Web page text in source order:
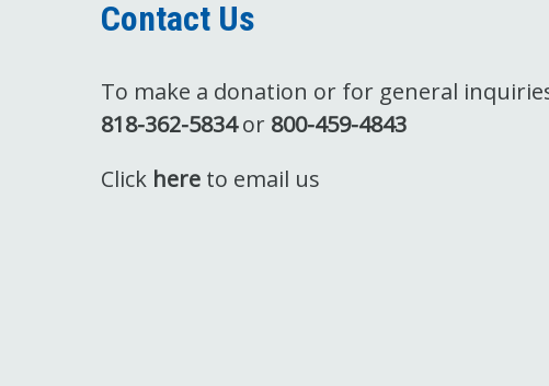
Contact Us
To make a donation or for general
818-362-5834or 800-459-4843
Click here to email us